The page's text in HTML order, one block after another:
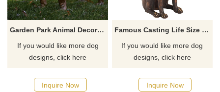
Garden Park Animal Decoration Modern Life Size Dog Sculpture
If you would like more dog
designs, click here
Inquire Now
Famous Casting Life Size Bronze Dog Sculpture
If you would like more dog
designs, click here
Inquire Now